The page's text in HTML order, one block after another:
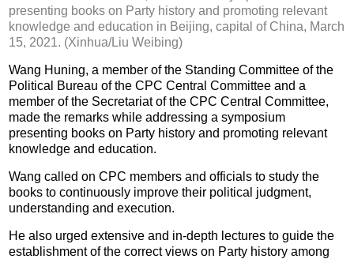
presenting books on Party history and promoting relevant
knowledge and education in Beijing, capital of China, March
15, 2021. (Xinhua/Liu Weibing)
Wang Huning, a member of the Standing Committee of the
Political Bureau of the CPC Central Committee and a
member of the Secretariat of the CPC Central Committee,
made the remarks while addressing a symposium
presenting books on Party history and promoting relevant
knowledge and education.
Wang called on CPC members and officials to study the
books to continuously improve their political judgment,
understanding and execution.
He also urged extensive and in-depth lectures to guide the
establishment of the correct views on Party history among